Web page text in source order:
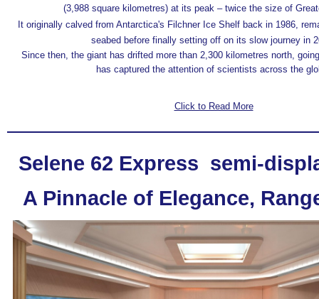
(3,988 square kilometres) at its peak – twice the size of
It originally calved from Antarctica's Filchner Ice Shelf back in 1986,
seabed before finally setting off on its slow journey in
Since then, the giant has drifted more than 2,300 kilometres north,
has captured the attention of scientists across the
Click to Read More
Selene 62 Express semi-
A Pinnacle of Elegance,